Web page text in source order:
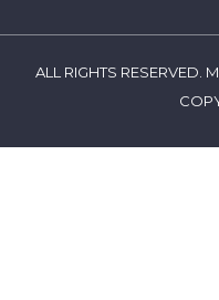
ALL RIGHTS RESERVED.